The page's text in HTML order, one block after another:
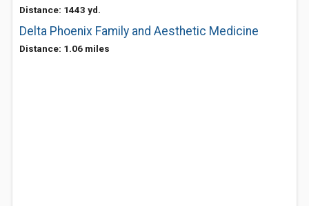
Distance: 1443 yd.
Delta Phoenix Family and Aesthetic Medicine
Distance: 1.06 miles